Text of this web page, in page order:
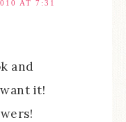
AT 7:31
and
it!